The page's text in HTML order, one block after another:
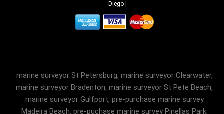
Diego|
marine surveyor St Petersburg, marine surveyor Clearwater,
marine surveyor Bradenton, marine surveyor St Pete Beach,
marine surveyor Gulfport, pre-purchase marine survey
Madeira Beach, pre-puchase marine survey Pinellas Park,